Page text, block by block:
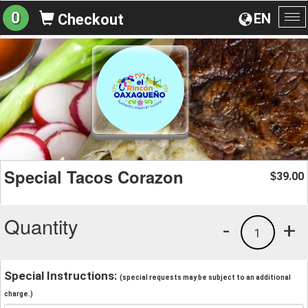
EN
0 Checkout
Special Tacos Corazon $39.00
Quantity +
1
-
Special Instructions: (special requests may be subject to an additional
charge.)